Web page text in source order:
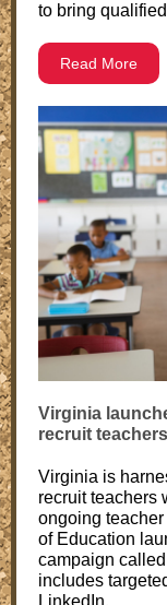
to bring
Read More
Virginia
recruit
Virginia is
recruit teachers
ongoing
of Education
campaign
includes
LinkedIn.